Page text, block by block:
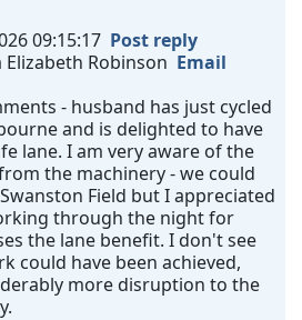
09:15:17 Post reply
Elizabeth Robinson Email
- husband has just cycled
and is delighted to have
lane. I am very aware of the
the machinery - we could
Field but I appreciated
through the night for
the lane benefit. I don't see
could have been achieved,
more disruption to the